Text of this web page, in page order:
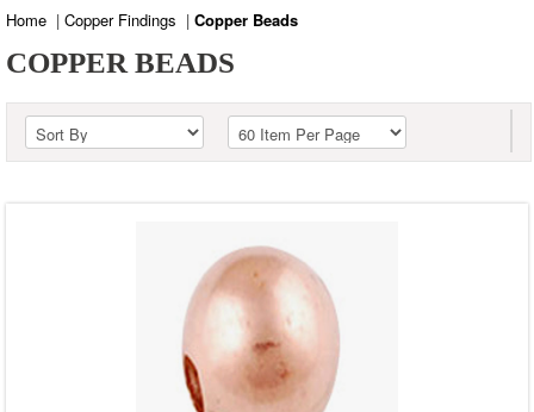
Home | Copper Findings | Copper Beads
COPPER BEADS